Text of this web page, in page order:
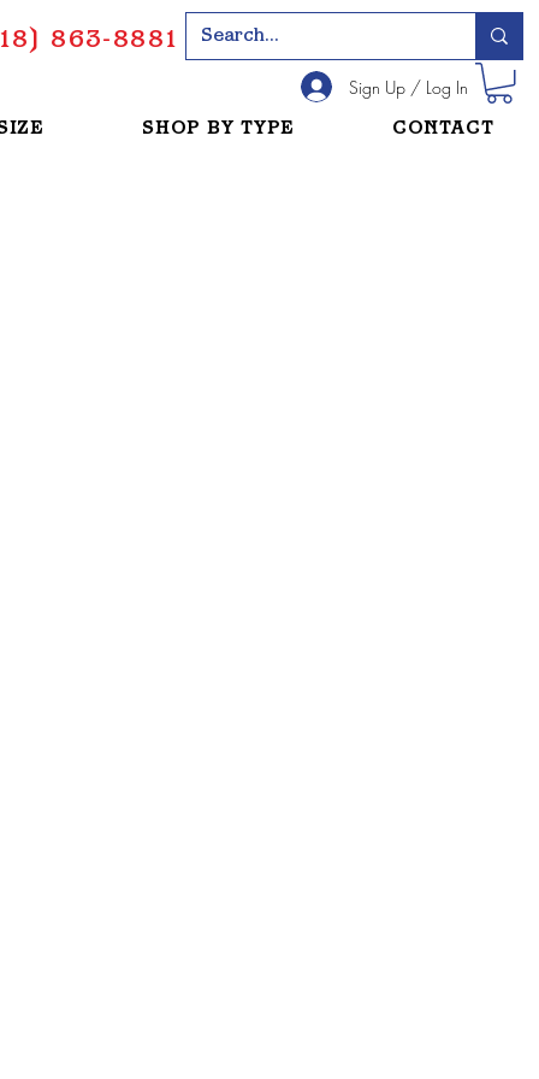
Sign Up / Log In
863-8881
SHOP BY TYPE CONTACT